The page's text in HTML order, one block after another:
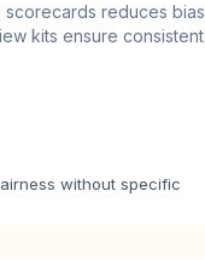
scorecards reduces bias
kits ensure consistent
without specific